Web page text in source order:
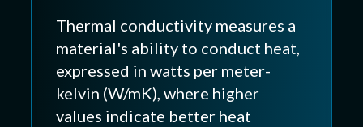
Thermal conductivity measures a
material's ability to conduct heat,
expressed in watts per meter-
kelvin (W/mK), where higher
values indicate better heat